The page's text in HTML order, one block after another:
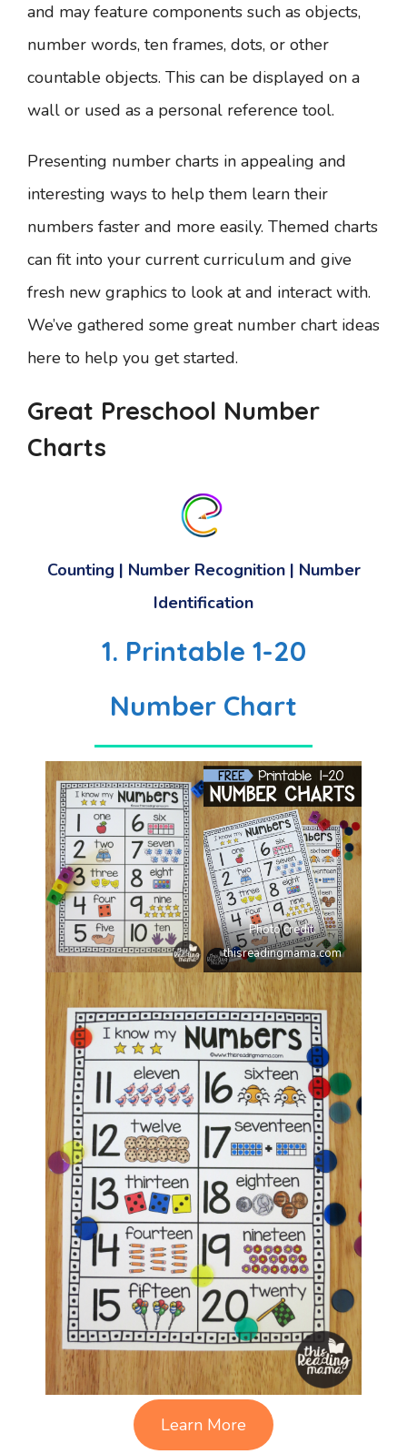
and may feature components such as objects,
number words, ten frames, dots, or other
countable objects. This can be displayed on a
wall or used as a personal reference tool.
Presenting number charts in appealing and
interesting ways to help them learn their
numbers faster and more easily. Themed charts
can fit into your current curriculum and give
fresh new graphics to look at and interact with.
We’ve gathered some great number chart ideas
here to help you get started.
Great Preschool Number
Charts
Counting | Number Recognition | Number
Identification
1. Printable 1-20
Number Chart
Photo credit:
thisreadingmama.com
Learn More